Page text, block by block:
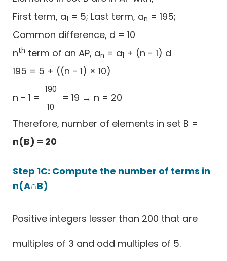
First term, a1 = 5; Last term, an = 195;
Common difference, d = 10
nth term of an AP, an = a1 + (n - 1) d
195 = 5 + ((n - 1) × 10)
n - 1 =
190
10
19010= 19 → n = 20
Therefore, number of elements in set B =
n(B) = 20
Step 1C: Compute the number of terms in
n(A∩B)
Positive integers lesser than 200 that are
multiples of 3 and odd multiples of 5.